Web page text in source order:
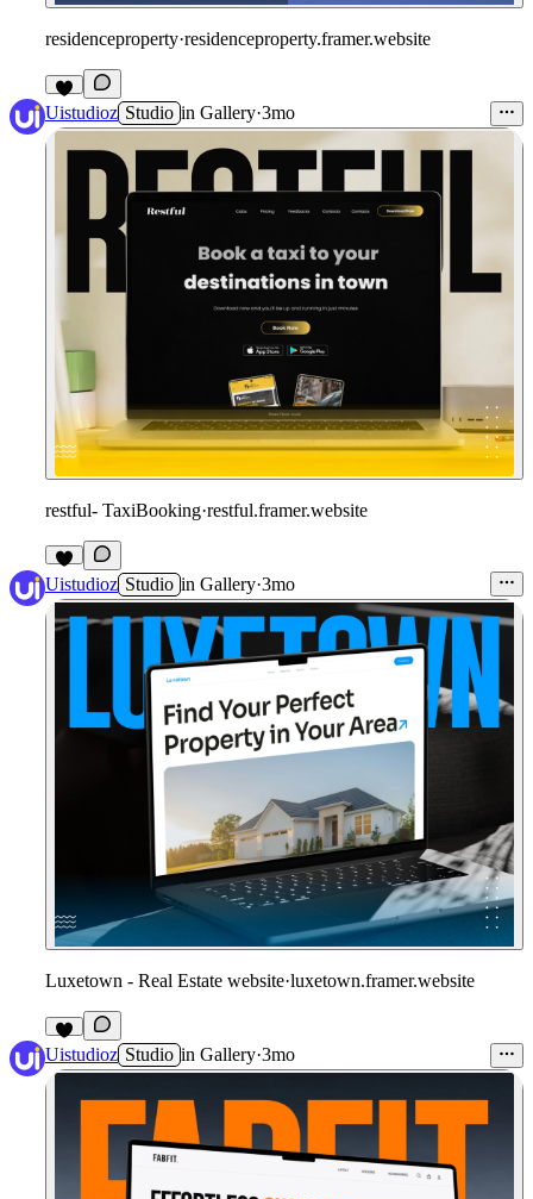
residenceproperty·residenceproperty.framer.website
Uistudioz Studio in Gallery·3mo
restful- TaxiBooking·restful.framer.website
Uistudioz Studio in Gallery·3mo
Luxetown - Real Estate website·luxetown.framer.website
Uistudioz Studio in Gallery·3mo